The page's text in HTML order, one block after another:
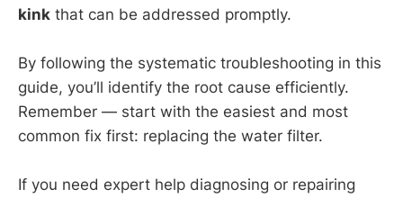
kink that can be addressed promptly.
By following the systematic troubleshooting in this
guide, you’ll identify the root cause efficiently.
Remember — start with the easiest and most
common fix first: replacing the water filter.
If you need expert help diagnosing or repairing